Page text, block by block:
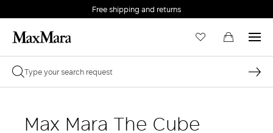
Free shipping and returns
Max Mara The Cube